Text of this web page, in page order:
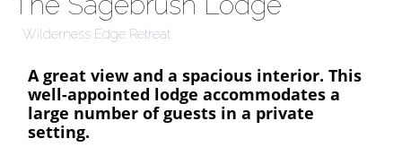
Wilderness Edge Retreat
A great view and a spacious interior. This
well-appointed lodge accommodates a
large number of guests in a private
setting.